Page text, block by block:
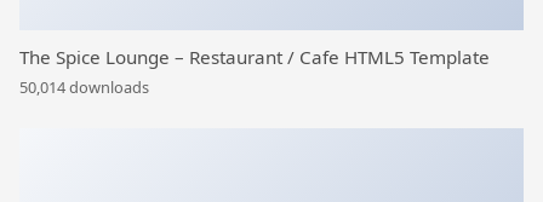
The Spice Lounge – Restaurant / Cafe HTML5 Template
50,014 downloads